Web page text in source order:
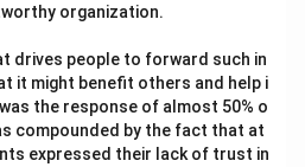
organization.
drives people to forward such in
it might benefit others and help i
the response of almost 50% o
compounded by the fact that at
expressed their lack of trust in